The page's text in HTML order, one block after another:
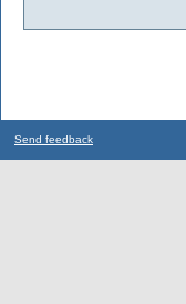
Send feedback